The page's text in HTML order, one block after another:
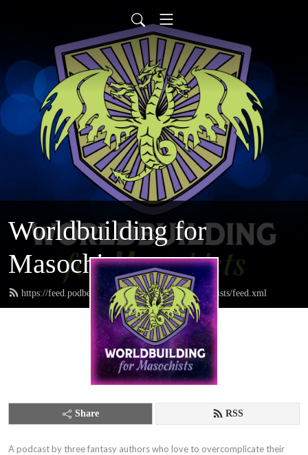
Worldbuilding for
Masochists
https://feed.podbean.com/worldbuildingformasochists/feed.xml
Share RSS
A podcast by three fantasy authors who love to overcomplicate their